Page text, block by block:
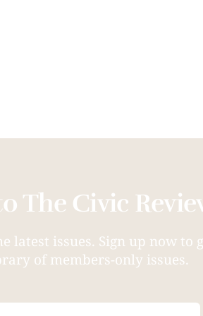
The Civic
latest issues. Sign up now to
of members-only issues.